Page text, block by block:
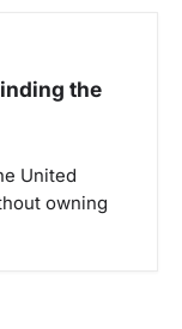
the
United
owning